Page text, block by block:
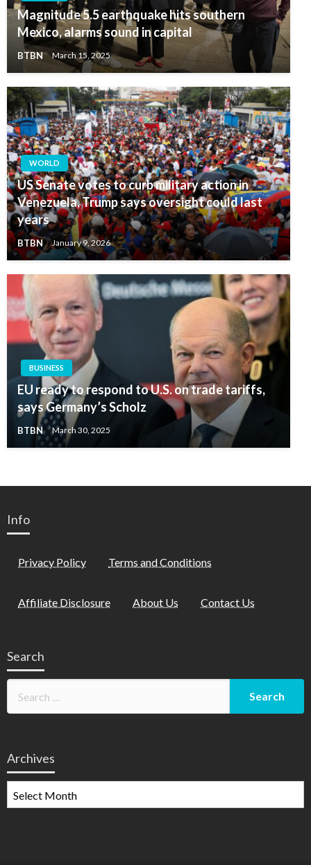
Magnitude 5.5 earthquake hits southern
Mexico, alarms sound in capital
BTBN March 15, 2025
WORLD
US Senate votes to curb military action in
Venezuela, Trump says oversight could last
years
BTBN January 9, 2026
BUSINESS
EU ready to respond to U.S. on trade tariffs,
says Germany’s Scholz
BTBN March 30, 2025
Info
Privacy Policy Terms and Conditions
Affiliate Disclosure About Us Contact Us
Search
Archives